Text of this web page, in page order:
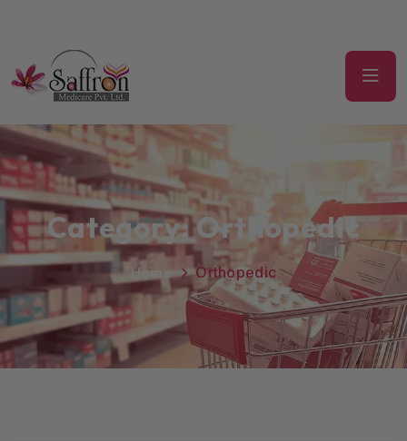
Category:Orthopedic
Home Orthopedic